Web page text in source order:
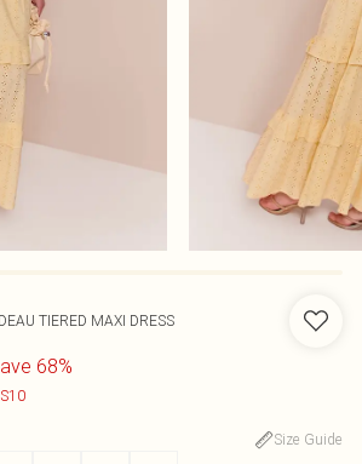
TIERED MAXI DRESS
68%
Size Guide